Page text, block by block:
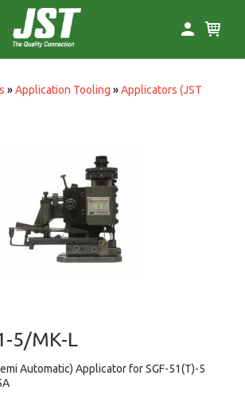
»Application Tooling »Applicators (JST
5/MK-L
Automatic) Applicator for SGF-51(T)-5